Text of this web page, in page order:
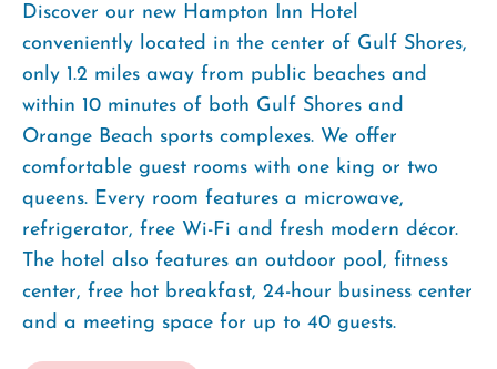
Discover our new Hampton Inn Hotel
conveniently located in the center of Gulf Shores,
only 1.2 miles away from public beaches and
within 10 minutes of both Gulf Shores and
Orange Beach sports complexes. We offer
comfortable guest rooms with one king or two
queens. Every room features a microwave,
refrigerator, free Wi-Fi and fresh modern décor.
The hotel also features an outdoor pool, fitness
center, free hot breakfast, 24-hour business center
and a meeting space for up to 40 guests.